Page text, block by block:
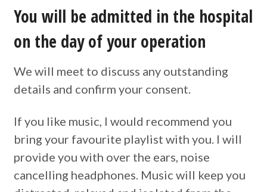
You will be admitted in the hospital
on the day of your operation
We will meet to discuss any outstanding
details and confirm your consent.
If you like music, I would recommend you
bring your favourite playlist with you. I will
provide you with over the ears, noise
cancelling headphones. Music will keep you